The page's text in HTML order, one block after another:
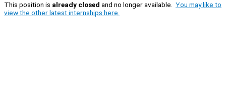
This position is already closed and no longer available. You may like to
view the other latest internships here.